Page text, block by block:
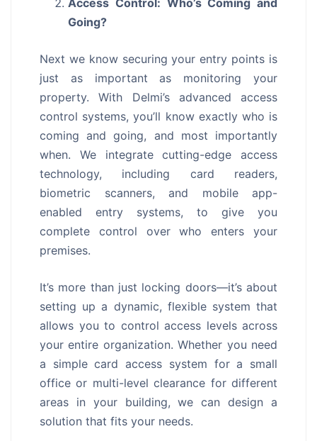
Access Control: Who’s Coming and
Going?
Next we know securing your entry points is
just as important as monitoring your
property. With Delmi’s advanced access
control systems, you’ll know exactly who is
coming and going, and most importantly
when. We integrate cutting-edge access
technology, including card readers,
biometric scanners, and mobile app-
enabled entry systems, to give you
complete control over who enters your
premises.
It’s more than just locking doors—it’s about
setting up a dynamic, flexible system that
allows you to control access levels across
your entire organization. Whether you need
a simple card access system for a small
office or multi-level clearance for different
areas in your building, we can design a
solution that fits your needs.